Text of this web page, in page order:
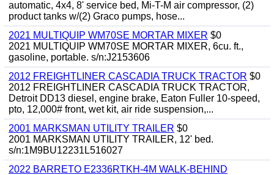
automatic, 4x4, 8' service bed, Mi-T-M air compressor, (2)
product tanks w/(2) Graco pumps, hose...
2021 MULTIQUIP WM70SE MORTAR MIXER $0
2021 MULTIQUIP WM70SE MORTAR MIXER, 6cu. ft.,
gasoline, portable. s/n:J2153606
2012 FREIGHTLINER CASCADIA TRUCK TRACTOR $0
2012 FREIGHTLINER CASCADIA TRUCK TRACTOR,
Detroit DD13 diesel, engine brake, Eaton Fuller 10-speed,
pto, 12,000# front, wet kit, air ride suspension,...
2001 MARKSMAN UTILITY TRAILER $0
2001 MARKSMAN UTILITY TRAILER, 12' bed.
s/n:1M9BU12231L516027
2022 BARRETO E2336RTKH-4M WALK-BEHIND